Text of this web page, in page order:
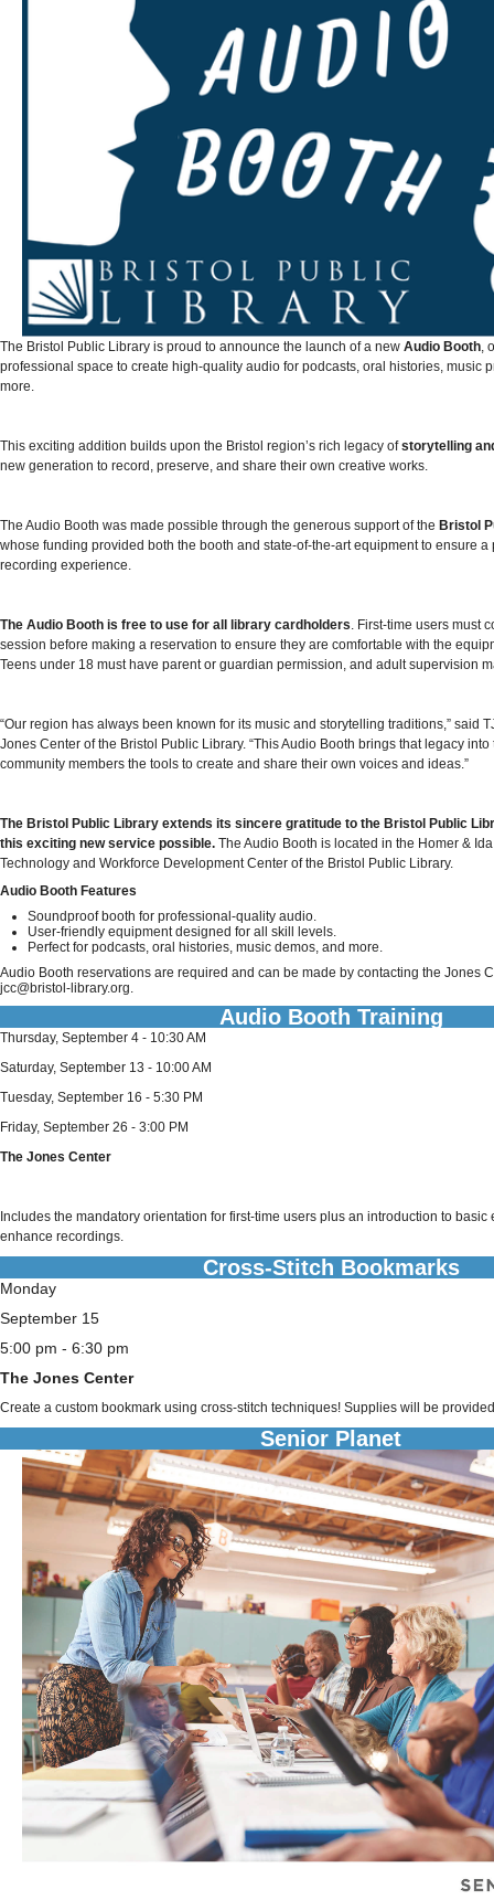
The Bristol Public Library is proud to announce the launch of a new Audio Booth,
professional space to create high-quality audio for podcasts, oral histories, music
more.
This exciting addition builds upon the Bristol region’s rich legacy ofstorytelling
new generation to record, preserve, and share their own creative works.
The Audio Booth was made possible through the generous support of the Bristol
whose funding provided both the booth and state-of-the-art equipment to ensure
recording experience.
The Audio Booth is free to use for all library cardholders. First-time users must
session before making a reservation to ensure they are comfortable with the
Teens under 18 must have parent or guardian permission, and adult supervision
“Our region has always been known for its music and storytelling traditions,” said
Jones Center of the Bristol Public Library. “This Audio Booth brings that legacy
community members the tools to create and share their own voices and ideas.”
The Bristol Public Library extends its sincere gratitude to the Bristol Public
this exciting new service possible. The Audio Booth is located in the Homer &
Technology and Workforce Development Center of the Bristol Public Library.
Audio Booth Features
Soundproof booth for professional-quality audio.
User-friendly equipment designed for all skill levels.
Perfect for podcasts, oral histories, music demos, and more.
Audio Booth reservations are required and can be made by contacting the Jones
jcc@bristol-library.org.
Audio Booth Training
Thursday, September 4 - 10:30 AM
Saturday, September 13 - 10:00 AM
Tuesday, September 16 - 5:30 PM
Friday, September 26 - 3:00 PM
The Jones Center
Includes the mandatory orientation for first-time users plus an introduction to
enhance recordings.
Cross-Stitch Bookmarks
Monday
September 15
5:00 pm - 6:30 pm
The Jones Center
Create a custom bookmark using cross-stitch techniques! Supplies will be
Senior Planet